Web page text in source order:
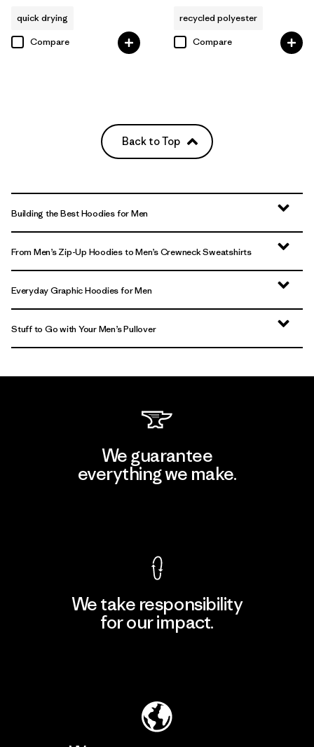
quick drying
Compare
recycled polyester
Compare
Back to Top
Building the Best Hoodies for Men
From Men’s Zip-Up Hoodies to Men’s Crewneck Sweatshirts
Everyday Graphic Hoodies for Men
Stuff to Go with Your Men’s Pullover
We guarantee
everything we make.
We take responsibility
for our impact.